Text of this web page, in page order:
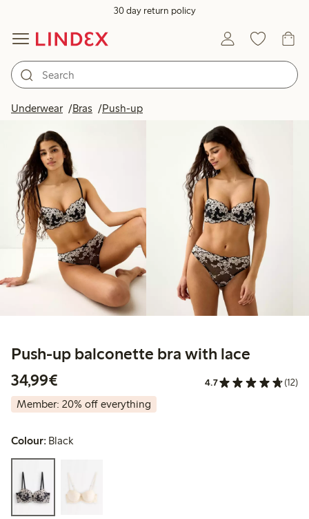
30 day return policy
Underwear Bras Push-up
Push-up balconette bra with lace
34,99€
4.7 (12)
Member: 20% off everything
Colour: Black